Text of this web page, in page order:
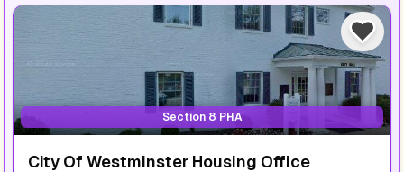
Section 8 PHA
City Of Westminster Housing Office